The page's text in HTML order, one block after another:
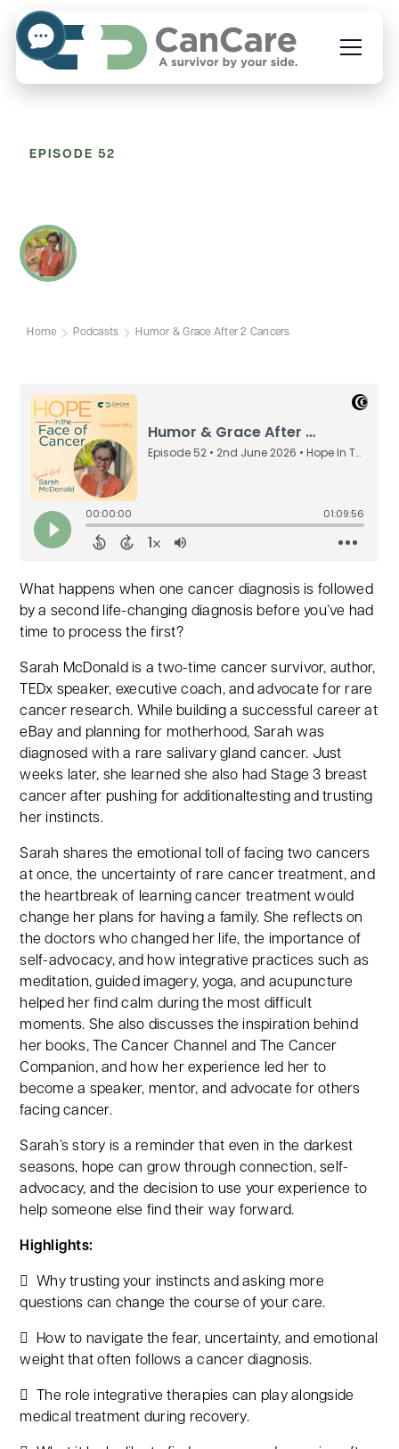
EPISODE 52
Home Podcasts Humor & Grace After 2 Cancers
What happens when one cancer diagnosis is followed
by a second life-changing diagnosis before you’ve had
time to process the first?
Sarah McDonald is a two-time cancer survivor, author,
TEDx speaker, executive coach, and advocate for rare
cancer research. While building a successful career at
eBay and planning for motherhood, Sarah was
diagnosed with a rare salivary gland cancer. Just
weeks later, she learned she also had Stage 3 breast
cancer after pushing for additionaltesting and trusting
her instincts.
Sarah shares the emotional toll of facing two cancers
at once, the uncertainty of rare cancer treatment, and
the heartbreak of learning cancer treatment would
change her plans for having a family. She reflects on
the doctors who changed her life, the importance of
self-advocacy, and how integrative practices such as
meditation, guided imagery, yoga, and acupuncture
helped her find calm during the most difficult
moments. She also discusses the inspiration behind
her books, The Cancer Channel and The Cancer
Companion, and how her experience led her to
become a speaker, mentor, and advocate for others
facing cancer.
Sarah’s story is a reminder that even in the darkest
seasons, hope can grow through connection, self-
advocacy, and the decision to use your experience to
help someone else find their way forward.
Highlights:
 Why trusting your instincts and asking more
questions can change the course of your care.
 How to navigate the fear, uncertainty, and emotional
weight that often follows a cancer diagnosis.
 The role integrative therapies can play alongside
medical treatment during recovery.